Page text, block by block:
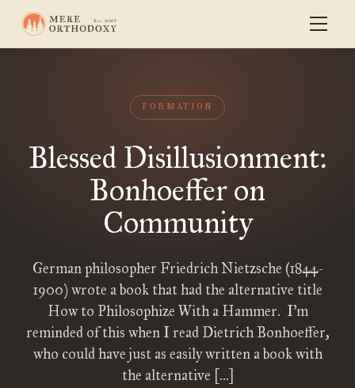
FORMATION
Blessed Disillusionment:
Bonhoeffer on
Community
German philosopher Friedrich Nietzsche (1844-
1900) wrote a book that had the alternative title
How to Philosophize With a Hammer. I’m
reminded of this when I read Dietrich Bonhoeffer,
who could have just as easily written a book with
the alternative […]